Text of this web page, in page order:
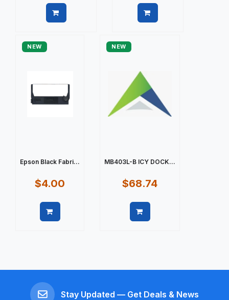
NEW
Epson Black Fabri...
$4.00
NEW
MB403L-B ICY DOCK...
$68.74
Stay Updated — Get Deals & News